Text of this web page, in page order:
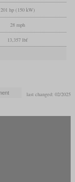
201 hp (150 kW)
28 mph
13,357 lbf
last changed: 02/2025